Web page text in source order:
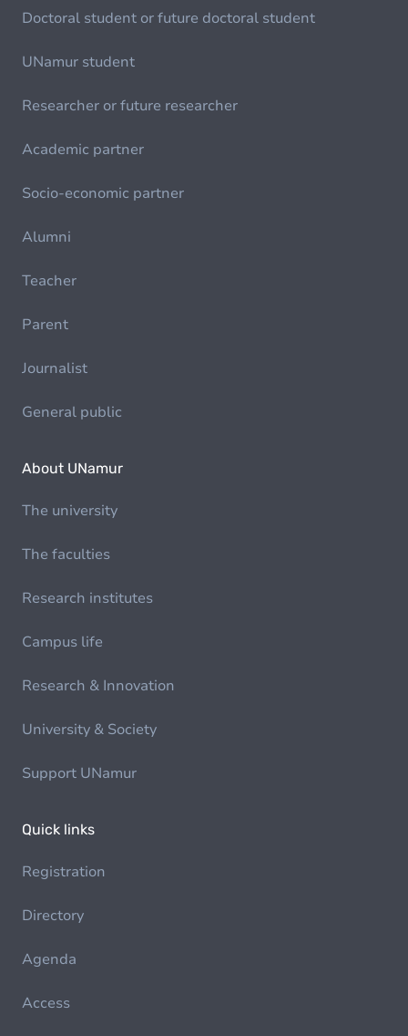
Doctoral student or future doctoral student
UNamur student
Researcher or future researcher
Academic partner
Socio-economic partner
Alumni
Teacher
Parent
Journalist
General public
About UNamur
The university
The faculties
Research institutes
Campus life
Research & Innovation
University & Society
Support UNamur
Quick links
Registration
Directory
Agenda
Access